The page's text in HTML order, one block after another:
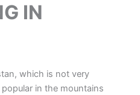
IN
which is not very
in the mountains